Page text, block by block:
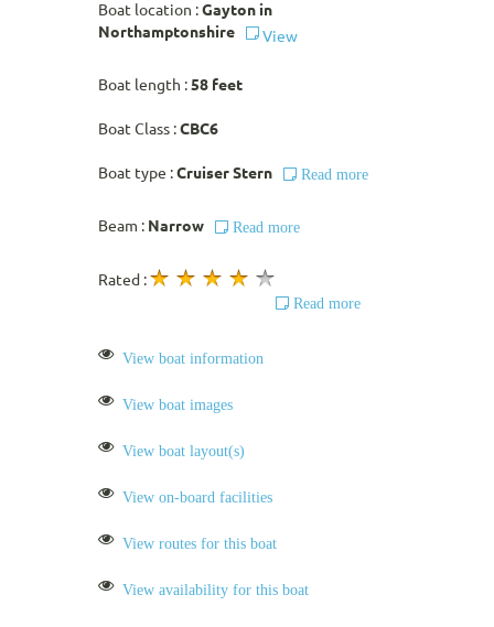
Boat location :Gayton in
Northamptonshire
View
Boat length :58 feet
Boat Class :CBC6
Boat type :Cruiser Stern Read more
Beam : Narrow Read more
Rated :
Read more
View boat information
View boat images
View boat layout(s)
View on-board facilities
View routes for this boat
View availability for this boat